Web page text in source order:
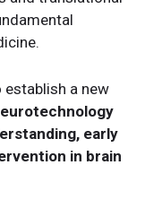
establish a new
early
in brain